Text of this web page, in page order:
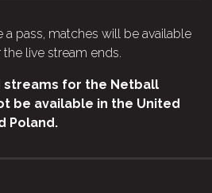
a pass, matches will be available
live stream ends.
streams for the Netball
be available in the United
Poland.